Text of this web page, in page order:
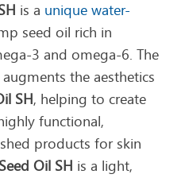
is a unique water-
seed oil rich in
3 and omega-6. The
the aesthetics
SH, helping to create
functional,
products for skin
Oil SH is a light,